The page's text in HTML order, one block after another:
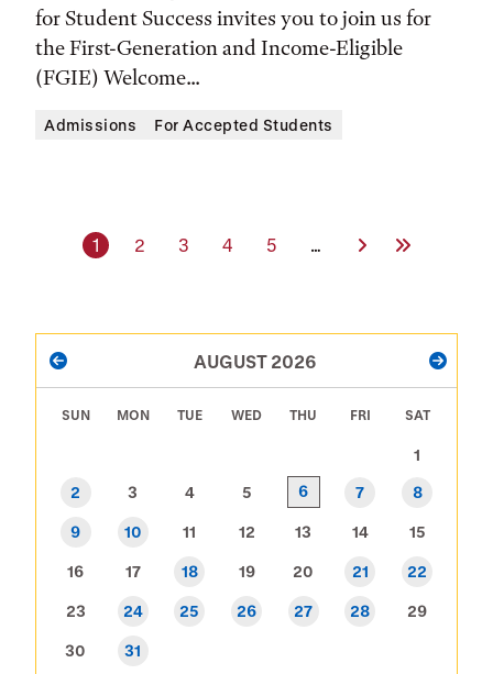
Location
for Student Success invites you to join us for
the First-Generation and Income-Eligible
(FGIE) Welcome...
Admissions For Accepted Students
Current page
1 Page
2 Page
3 Page
4 Page
5 … Next PageLast Page
PAGINATION
PREVIOUS AUGUST 2026 NEXT
SUN MON TUE WED THU FRI SAT
1
2
3 4 5 6 7 8
9 10 11 12 13 14 15
16 17 18 19 20 21 22
23 24 25 26 27 28 29
30 31